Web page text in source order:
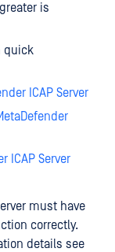
is
quick
ICAP Server
ICAP Server
must have
correctly.
details see